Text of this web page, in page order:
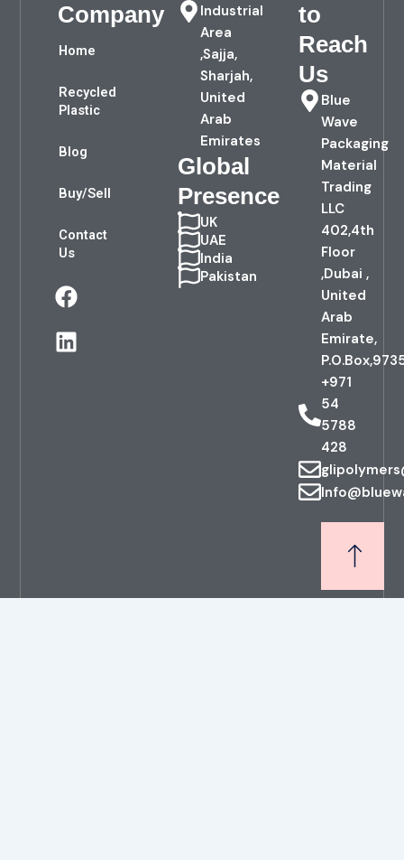
Company
Home
Recycled
Plastic
Blog
Buy/Sell
Contact
Us
F
a
c
e
L
i
n
k
Industrial
Area
,Sajja,
Sharjah,
United
Arab
Emirates
Global
Presence
UK
UAE
India
Pakistan
to
Reach
Us
Blue
Wave
Packaging
Material
Trading
LLC
402,4th
Floor
,Dubai ,
United
Arab
Emirate,
+971
54
5788
428